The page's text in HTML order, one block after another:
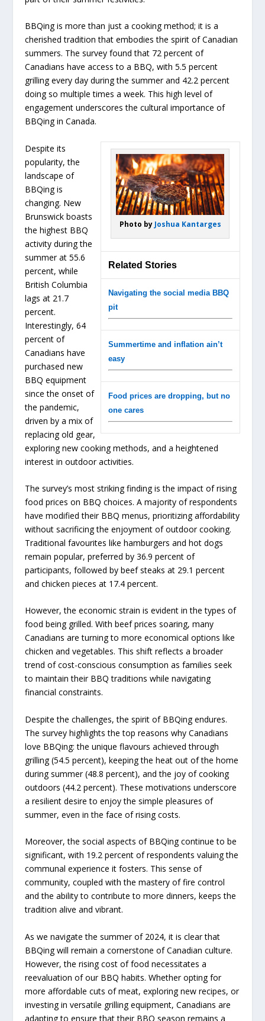
BBQing is more than just a cooking method; it is a
cherished tradition that embodies the spirit of Canadian
summers. The survey found that 72 percent of
Canadians have access to a BBQ, with 5.5 percent
grilling every day during the summer and 42.2 percent
doing so multiple times a week. This high level of
engagement underscores the cultural importance of
BBQing in Canada.
Photo by Joshua Kantarges
Related Stories
Navigating the social media BBQ
pit
Summertime and inflation ain’t
easy
Food prices are dropping, but no
one cares
Despite its
popularity, the
landscape of
BBQing is
changing. New
Brunswick boasts
the highest BBQ
activity during the
summer at 55.6
percent, while
British Columbia
lags at 21.7
percent.
Interestingly, 64
percent of
Canadians have
purchased new
BBQ equipment
since the onset of
the pandemic,
driven by a mix of
replacing old gear,
exploring new cooking methods, and a heightened
interest in outdoor activities.
The survey’s most striking finding is the impact of rising
food prices on BBQ choices. A majority of respondents
have modified their BBQ menus, prioritizing affordability
without sacrificing the enjoyment of outdoor cooking.
Traditional favourites like hamburgers and hot dogs
remain popular, preferred by 36.9 percent of
participants, followed by beef steaks at 29.1 percent
and chicken pieces at 17.4 percent.
However, the economic strain is evident in the types of
food being grilled. With beef prices soaring, many
Canadians are turning to more economical options like
chicken and vegetables. This shift reflects a broader
trend of cost-conscious consumption as families seek
to maintain their BBQ traditions while navigating
financial constraints.
Despite the challenges, the spirit of BBQing endures.
The survey highlights the top reasons why Canadians
love BBQing: the unique flavours achieved through
grilling (54.5 percent), keeping the heat out of the home
during summer (48.8 percent), and the joy of cooking
outdoors (44.2 percent). These motivations underscore
a resilient desire to enjoy the simple pleasures of
summer, even in the face of rising costs.
Moreover, the social aspects of BBQing continue to be
significant, with 19.2 percent of respondents valuing the
communal experience it fosters. This sense of
community, coupled with the mastery of fire control
and the ability to contribute to more dinners, keeps the
tradition alive and vibrant.
As we navigate the summer of 2024, it is clear that
BBQing will remain a cornerstone of Canadian culture.
However, the rising cost of food necessitates a
reevaluation of our BBQ habits. Whether opting for
more affordable cuts of meat, exploring new recipes, or
investing in versatile grilling equipment, Canadians are
adapting to ensure that their BBQ season remains a